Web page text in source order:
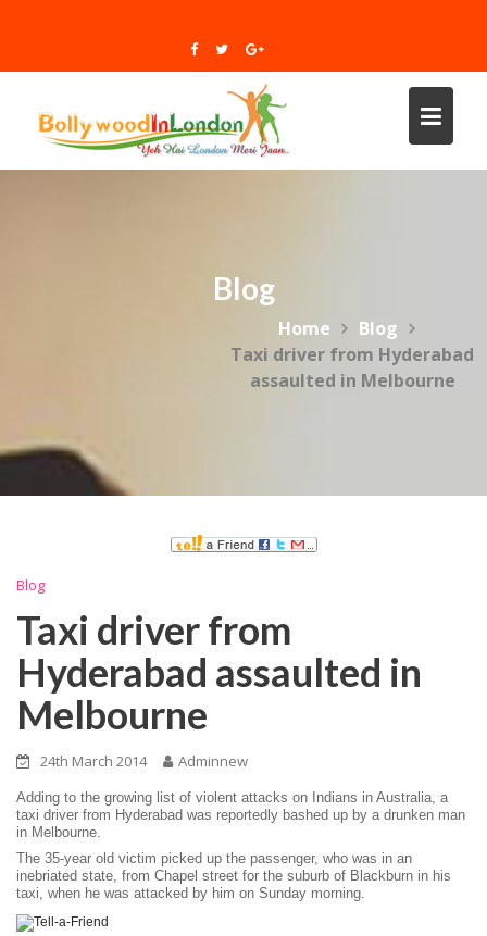
Blog
Home
Blog
Taxi driver from Hyderabad
assaulted in Melbourne
Blog
Taxi driver from
Hyderabad assaulted in
Melbourne
24th March 2014 Adminnew
Adding to the growing list of violent attacks on Indians in Australia, a
taxi driver from Hyderabad was reportedly bashed up by a drunken man
in Melbourne.
The 35-year old victim picked up the passenger, who was in an
inebriated state, from Chapel street for the suburb of Blackburn in his
taxi, when he was attacked by him on Sunday morning.